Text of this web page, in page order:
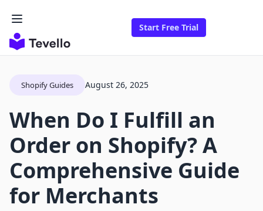
Start Free Trial
Shopify Guides August 26, 2025
When Do I Fulfill an
Order on Shopify? A
Comprehensive Guide
for Merchants